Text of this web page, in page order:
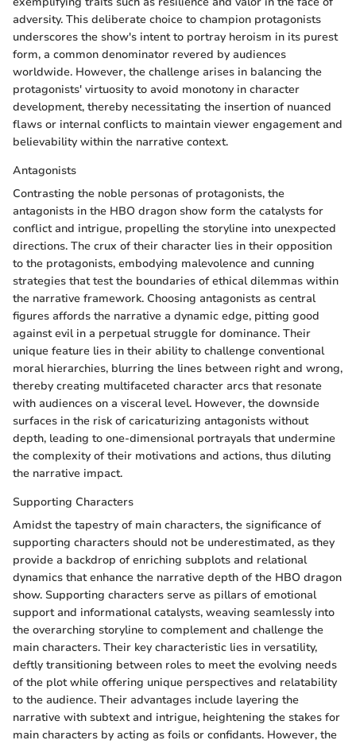
adversity. This deliberate choice to champion protagonists
underscores the show's intent to portray heroism in its purest
form, a common denominator revered by audiences
worldwide. However, the challenge arises in balancing the
protagonists' virtuosity to avoid monotony in character
development, thereby necessitating the insertion of nuanced
flaws or internal conflicts to maintain viewer engagement and
believability within the narrative context.
Antagonists
Contrasting the noble personas of protagonists, the
antagonists in the HBO dragon show form the catalysts for
conflict and intrigue, propelling the storyline into unexpected
directions. The crux of their character lies in their opposition
to the protagonists, embodying malevolence and cunning
strategies that test the boundaries of ethical dilemmas within
the narrative framework. Choosing antagonists as central
figures affords the narrative a dynamic edge, pitting good
against evil in a perpetual struggle for dominance. Their
unique feature lies in their ability to challenge conventional
moral hierarchies, blurring the lines between right and wrong,
thereby creating multifaceted character arcs that resonate
with audiences on a visceral level. However, the downside
surfaces in the risk of caricaturizing antagonists without
depth, leading to one-dimensional portrayals that undermine
the complexity of their motivations and actions, thus diluting
the narrative impact.
Supporting Characters
Amidst the tapestry of main characters, the significance of
supporting characters should not be underestimated, as they
provide a backdrop of enriching subplots and relational
dynamics that enhance the narrative depth of the HBO dragon
show. Supporting characters serve as pillars of emotional
support and informational catalysts, weaving seamlessly into
the overarching storyline to complement and challenge the
main characters. Their key characteristic lies in versatility,
deftly transitioning between roles to meet the evolving needs
of the plot while offering unique perspectives and relatability
to the audience. Their advantages include layering the
narrative with subtext and intrigue, heightening the stakes for
main characters by acting as foils or confidants. However, the